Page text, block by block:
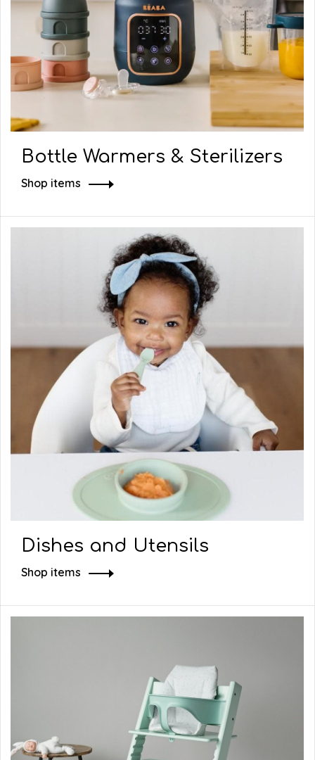
Bottle Warmers & Sterilizers
Shop items
Dishes and Utensils
Shop items